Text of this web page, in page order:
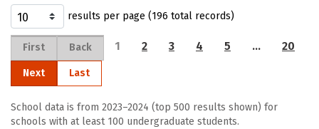
results per page (196 total records)
First Back 1 2 3 4 5 … 20
Next Last
School data is from 2023–2024 (top 500 results shown) for
schools with at least 100 undergraduate students.